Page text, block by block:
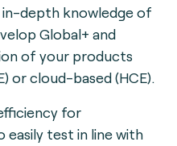
in-depth knowledge of
Global+ and
of your products
or cloud-based (HCE).
for
easily test in line with